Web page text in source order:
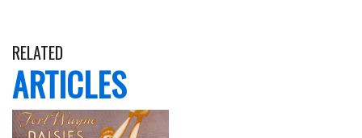
RELATED
ARTICLES